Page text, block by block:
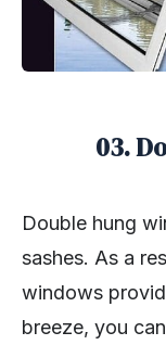
03.
Double hung
sashes. As a
windows
breeze, you